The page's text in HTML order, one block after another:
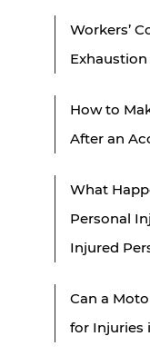
Workers’
How to
After an
What
Personal
Injured
Can a
for Injuries